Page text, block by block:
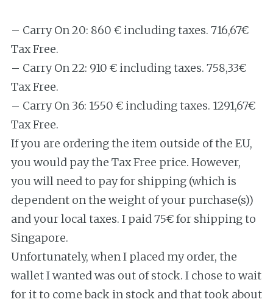
– Carry On 20: 860 € including taxes. 716,67€
Tax Free.
– Carry On 22: 910 € including taxes. 758,33€
Tax Free.
– Carry On 36: 1550 € including taxes. 1291,67€
Tax Free.
If you are ordering the item outside of the EU,
you would pay the Tax Free price. However,
you will need to pay for shipping (which is
dependent on the weight of your purchase(s))
and your local taxes. I paid 75€ for shipping to
Singapore.
Unfortunately, when I placed my order, the
wallet I wanted was out of stock. I chose to wait
for it to come back in stock and that took about